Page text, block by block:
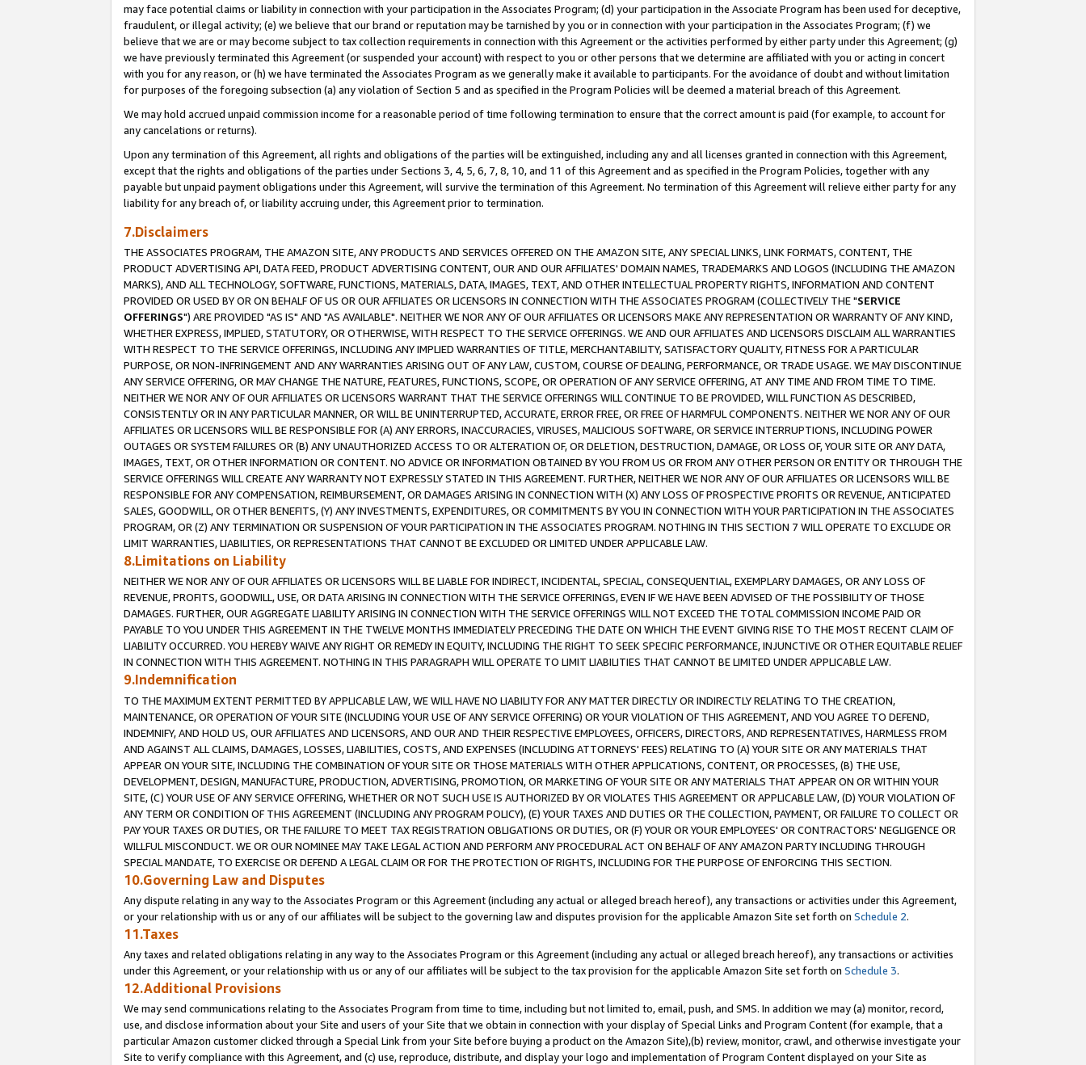
may face potential claims or liability in connection with your participation in the Associates Program; (d) your participation in the Associate Program has been used for deceptive,
fraudulent, or illegal activity; (e) we believe that our brand or reputation may be tarnished by you or in connection with your participation in the Associates Program; (f) we
believe that we are or may become subject to tax collection requirements in connection with this Agreement or the activities performed by either party under this Agreement; (g)
we have previously terminated this Agreement (or suspended your account) with respect to you or other persons that we determine are affiliated with you or acting in concert
with you for any reason, or (h) we have terminated the Associates Program as we generally make it available to participants. For the avoidance of doubt and without limitation
for purposes of the foregoing subsection (a) any violation of Section 5 and as specified in the Program Policies will be deemed a material breach of this Agreement.
We may hold accrued unpaid commission income for a reasonable period of time following termination to ensure that the correct amount is paid (for example, to account for
any cancelations or returns).
Upon any termination of this Agreement, all rights and obligations of the parties will be extinguished, including any and all licenses granted in connection with this Agreement,
except that the rights and obligations of the parties under Sections 3, 4, 5, 6, 7, 8, 10, and 11 of this Agreement and as specified in the Program Policies, together with any
payable but unpaid payment obligations under this Agreement, will survive the termination of this Agreement. No termination of this Agreement will relieve either party for any
liability for any breach of, or liability accruing under, this Agreement prior to termination.
7.Disclaimers
THE ASSOCIATES PROGRAM, THE AMAZON SITE, ANY PRODUCTS AND SERVICES OFFERED ON THE AMAZON SITE, ANY SPECIAL LINKS, LINK FORMATS, CONTENT, THE
PRODUCT ADVERTISING API, DATA FEED, PRODUCT ADVERTISING CONTENT, OUR AND OUR AFFILIATES' DOMAIN NAMES, TRADEMARKS AND LOGOS (INCLUDING THE AMAZON
MARKS), AND ALL TECHNOLOGY, SOFTWARE, FUNCTIONS, MATERIALS, DATA, IMAGES, TEXT, AND OTHER INTELLECTUAL PROPERTY RIGHTS, INFORMATION AND CONTENT
PROVIDED OR USED BY OR ON BEHALF OF US OR OUR AFFILIATES OR LICENSORS IN CONNECTION WITH THE ASSOCIATES PROGRAM (COLLECTIVELY THE "SERVICE
OFFERINGS") ARE PROVIDED "AS IS" AND "AS AVAILABLE". NEITHER WE NOR ANY OF OUR AFFILIATES OR LICENSORS MAKE ANY REPRESENTATION OR WARRANTY OF ANY KIND,
WHETHER EXPRESS, IMPLIED, STATUTORY, OR OTHERWISE, WITH RESPECT TO THE SERVICE OFFERINGS. WE AND OUR AFFILIATES AND LICENSORS DISCLAIM ALL WARRANTIES
WITH RESPECT TO THE SERVICE OFFERINGS, INCLUDING ANY IMPLIED WARRANTIES OF TITLE, MERCHANTABILITY, SATISFACTORY QUALITY, FITNESS FOR A PARTICULAR
PURPOSE, OR NON-INFRINGEMENT AND ANY WARRANTIES ARISING OUT OF ANY LAW, CUSTOM, COURSE OF DEALING, PERFORMANCE, OR TRADE USAGE. WE MAY DISCONTINUE
ANY SERVICE OFFERING, OR MAY CHANGE THE NATURE, FEATURES, FUNCTIONS, SCOPE, OR OPERATION OF ANY SERVICE OFFERING, AT ANY TIME AND FROM TIME TO TIME.
NEITHER WE NOR ANY OF OUR AFFILIATES OR LICENSORS WARRANT THAT THE SERVICE OFFERINGS WILL CONTINUE TO BE PROVIDED, WILL FUNCTION AS DESCRIBED,
CONSISTENTLY OR IN ANY PARTICULAR MANNER, OR WILL BE UNINTERRUPTED, ACCURATE, ERROR FREE, OR FREE OF HARMFUL COMPONENTS. NEITHER WE NOR ANY OF OUR
AFFILIATES OR LICENSORS WILL BE RESPONSIBLE FOR (A) ANY ERRORS, INACCURACIES, VIRUSES, MALICIOUS SOFTWARE, OR SERVICE INTERRUPTIONS, INCLUDING POWER
OUTAGES OR SYSTEM FAILURES OR (B) ANY UNAUTHORIZED ACCESS TO OR ALTERATION OF, OR DELETION, DESTRUCTION, DAMAGE, OR LOSS OF, YOUR SITE OR ANY DATA,
IMAGES, TEXT, OR OTHER INFORMATION OR CONTENT. NO ADVICE OR INFORMATION OBTAINED BY YOU FROM US OR FROM ANY OTHER PERSON OR ENTITY OR THROUGH THE
SERVICE OFFERINGS WILL CREATE ANY WARRANTY NOT EXPRESSLY STATED IN THIS AGREEMENT. FURTHER, NEITHER WE NOR ANY OF OUR AFFILIATES OR LICENSORS WILL BE
RESPONSIBLE FOR ANY COMPENSATION, REIMBURSEMENT, OR DAMAGES ARISING IN CONNECTION WITH (X) ANY LOSS OF PROSPECTIVE PROFITS OR REVENUE, ANTICIPATED
SALES, GOODWILL, OR OTHER BENEFITS, (Y) ANY INVESTMENTS, EXPENDITURES, OR COMMITMENTS BY YOU IN CONNECTION WITH YOUR PARTICIPATION IN THE ASSOCIATES
PROGRAM, OR (Z) ANY TERMINATION OR SUSPENSION OF YOUR PARTICIPATION IN THE ASSOCIATES PROGRAM. NOTHING IN THIS SECTION 7 WILL OPERATE TO EXCLUDE OR
LIMIT WARRANTIES, LIABILITIES, OR REPRESENTATIONS THAT CANNOT BE EXCLUDED OR LIMITED UNDER APPLICABLE LAW.
8.Limitations on Liability
NEITHER WE NOR ANY OF OUR AFFILIATES OR LICENSORS WILL BE LIABLE FOR INDIRECT, INCIDENTAL, SPECIAL, CONSEQUENTIAL, EXEMPLARY DAMAGES, OR ANY LOSS OF
REVENUE, PROFITS, GOODWILL, USE, OR DATA ARISING IN CONNECTION WITH THE SERVICE OFFERINGS, EVEN IF WE HAVE BEEN ADVISED OF THE POSSIBILITY OF THOSE
DAMAGES. FURTHER, OUR AGGREGATE LIABILITY ARISING IN CONNECTION WITH THE SERVICE OFFERINGS WILL NOT EXCEED THE TOTAL COMMISSION INCOME PAID OR
PAYABLE TO YOU UNDER THIS AGREEMENT IN THE TWELVE MONTHS IMMEDIATELY PRECEDING THE DATE ON WHICH THE EVENT GIVING RISE TO THE MOST RECENT CLAIM OF
LIABILITY OCCURRED. YOU HEREBY WAIVE ANY RIGHT OR REMEDY IN EQUITY, INCLUDING THE RIGHT TO SEEK SPECIFIC PERFORMANCE, INJUNCTIVE OR OTHER EQUITABLE RELIEF
IN CONNECTION WITH THIS AGREEMENT. NOTHING IN THIS PARAGRAPH WILL OPERATE TO LIMIT LIABILITIES THAT CANNOT BE LIMITED UNDER APPLICABLE LAW.
9.Indemnification
TO THE MAXIMUM EXTENT PERMITTED BY APPLICABLE LAW, WE WILL HAVE NO LIABILITY FOR ANY MATTER DIRECTLY OR INDIRECTLY RELATING TO THE CREATION,
MAINTENANCE, OR OPERATION OF YOUR SITE (INCLUDING YOUR USE OF ANY SERVICE OFFERING) OR YOUR VIOLATION OF THIS AGREEMENT, AND YOU AGREE TO DEFEND,
INDEMNIFY, AND HOLD US, OUR AFFILIATES AND LICENSORS, AND OUR AND THEIR RESPECTIVE EMPLOYEES, OFFICERS, DIRECTORS, AND REPRESENTATIVES, HARMLESS FROM
AND AGAINST ALL CLAIMS, DAMAGES, LOSSES, LIABILITIES, COSTS, AND EXPENSES (INCLUDING ATTORNEYS' FEES) RELATING TO (A) YOUR SITE OR ANY MATERIALS THAT
APPEAR ON YOUR SITE, INCLUDING THE COMBINATION OF YOUR SITE OR THOSE MATERIALS WITH OTHER APPLICATIONS, CONTENT, OR PROCESSES, (B) THE USE,
DEVELOPMENT, DESIGN, MANUFACTURE, PRODUCTION, ADVERTISING, PROMOTION, OR MARKETING OF YOUR SITE OR ANY MATERIALS THAT APPEAR ON OR WITHIN YOUR
SITE, (C) YOUR USE OF ANY SERVICE OFFERING, WHETHER OR NOT SUCH USE IS AUTHORIZED BY OR VIOLATES THIS AGREEMENT OR APPLICABLE LAW, (D) YOUR VIOLATION OF
ANY TERM OR CONDITION OF THIS AGREEMENT (INCLUDING ANY PROGRAM POLICY), (E) YOUR TAXES AND DUTIES OR THE COLLECTION, PAYMENT, OR FAILURE TO COLLECT OR
PAY YOUR TAXES OR DUTIES, OR THE FAILURE TO MEET TAX REGISTRATION OBLIGATIONS OR DUTIES, OR (F) YOUR OR YOUR EMPLOYEES' OR CONTRACTORS' NEGLIGENCE OR
WILLFUL MISCONDUCT. WE OR OUR NOMINEE MAY TAKE LEGAL ACTION AND PERFORM ANY PROCEDURAL ACT ON BEHALF OF ANY AMAZON PARTY INCLUDING THROUGH
SPECIAL MANDATE, TO EXERCISE OR DEFEND A LEGAL CLAIM OR FOR THE PROTECTION OF RIGHTS, INCLUDING FOR THE PURPOSE OF ENFORCING THIS SECTION.
10.Governing Law and Disputes
Any dispute relating in any way to the Associates Program or this Agreement (including any actual or alleged breach hereof), any transactions or activities under this Agreement,
or your relationship with us or any of our affiliates will be subject to the governing law and disputes provision for the applicable Amazon Site set forth on Schedule 2.
11.Taxes
Any taxes and related obligations relating in any way to the Associates Program or this Agreement (including any actual or alleged breach hereof), any transactions or activities
under this Agreement, or your relationship with us or any of our affiliates will be subject to the tax provision for the applicable Amazon Site set forth on Schedule 3.
12.Additional Provisions
We may send communications relating to the Associates Program from time to time, including but not limited to, email, push, and SMS. In addition we may (a) monitor, record,
use, and disclose information about your Site and users of your Site that we obtain in connection with your display of Special Links and Program Content (for example, that a
particular Amazon customer clicked through a Special Link from your Site before buying a product on the Amazon Site),(b) review, monitor, crawl, and otherwise investigate your
Site to verify compliance with this Agreement, and (c) use, reproduce, distribute, and display your logo and implementation of Program Content displayed on your Site as